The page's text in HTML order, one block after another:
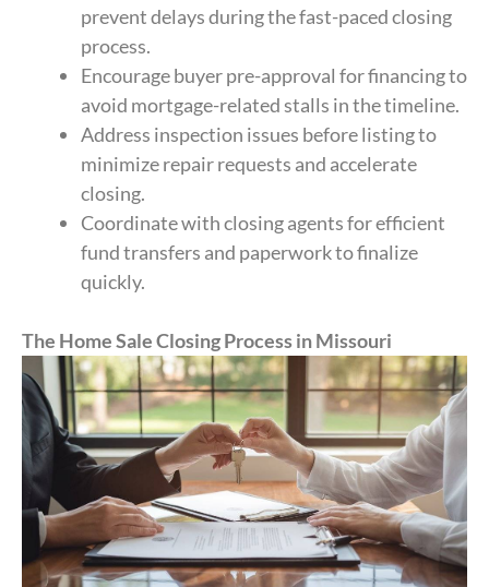
prevent delays during the fast-paced closing
process.
Encourage buyer pre-approval for financing to
avoid mortgage-related stalls in the timeline.
Address inspection issues before listing to
minimize repair requests and accelerate
closing.
Coordinate with closing agents for efficient
fund transfers and paperwork to finalize
quickly.
The Home Sale Closing Process in Missouri